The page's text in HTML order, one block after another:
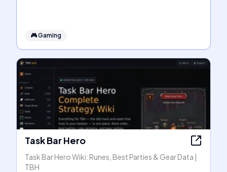
🎮Gaming
Task Bar Hero
Task Bar Hero Wiki: Runes, Best Parties & Gear Data |
TBH